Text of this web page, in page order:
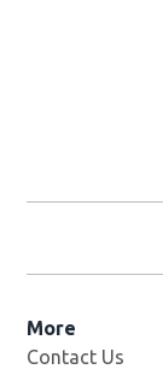
More
Contact Us